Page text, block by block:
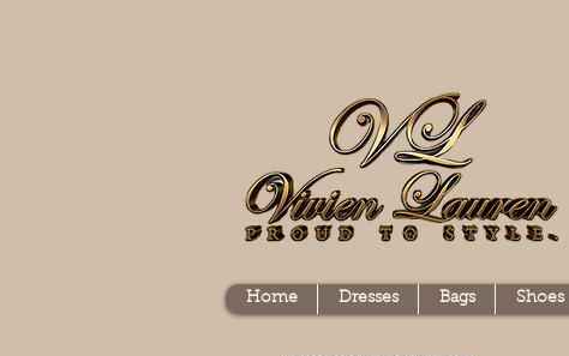
Home Dresses Bags Shoes